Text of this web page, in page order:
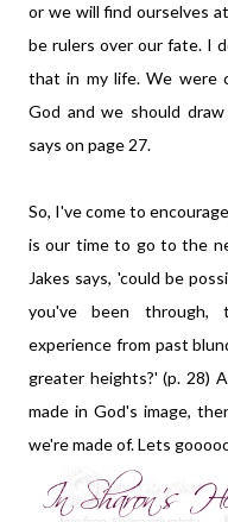
or we will find ourselves
be rulers over our fate. I
that in my life. We were
God and we should
says on page 27.
So, I've come to
is our time to go to the
Jakes says, 'could be
you've been through,
experience from past
greater heights?' (p. 28)
made in God's image,
we're made of. Lets